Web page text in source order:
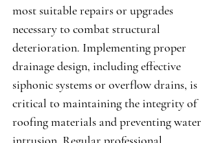
most suitable repairs or upgrades
necessary to combat structural
deterioration. Implementing proper
drainage design, including effective
siphonic systems or overflow drains, is
critical to maintaining the integrity of
roofing materials and preventing water